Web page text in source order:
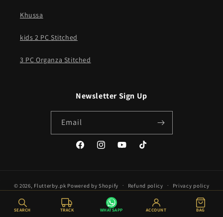
SEARCH TRACK WHATSAPP ACCOUNT BAG
Khussa
kids 2 PC Stitched
3 PC Organza Stitched
Newsletter Sign Up
Email
FacebookInstagramYouTubeTikTok
© 2026, Flutterby.pk Powered by Shopify Refund policy Privacy policy
Terms of service Shipping policy